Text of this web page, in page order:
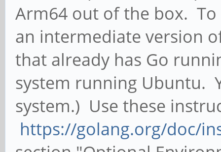
Arm64 out of the box.
an intermediate version
that already has Go
system running Ubuntu.
system.) Use these
https://golang.org/doc/